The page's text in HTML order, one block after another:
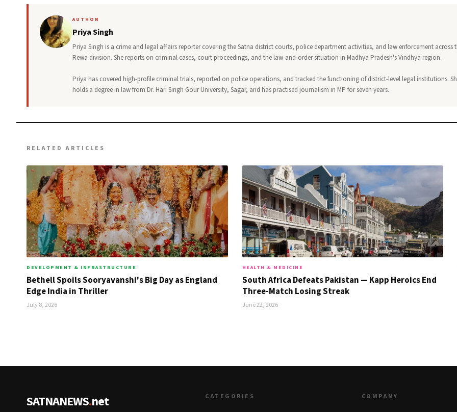
AUTHOR
Priya Singh
Priya Singh is a crime and legal affairs reporter covering the Satna district courts, police department activities, and law enforcement across
Rewa division. She reports on criminal cases, court proceedings, and the law-and-order situation in Madhya Pradesh's Vindhya region.
Priya has covered high-profile criminal trials, reported on police operations, and tracked the functioning of district-level legal institutions.
holds a degree in law from Dr. Hari Singh Gour University, Sagar, and has practised journalism in MP for seven years.
RELATED ARTICLES
DEVELOPMENT & INFRASTRUCTURE
Bethell Spoils Sooryavanshi's Big Day as England
Edge India in Thriller
July 8, 2026
HEALTH & MEDICINE
South Africa Defeats Pakistan — Kapp Heroics End
Three-Match Losing Streak
June 22, 2026
SATNANEWS.net CATEGORIES COMPANY